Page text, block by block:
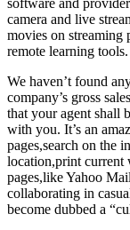
camera and live
movies on streaming
remote learning tools.
We haven’t found
company’s gross
that your agent shall
with you. It’s an
pages,search on the
location,print current
pages,like Yahoo
collaborating in
become dubbed a